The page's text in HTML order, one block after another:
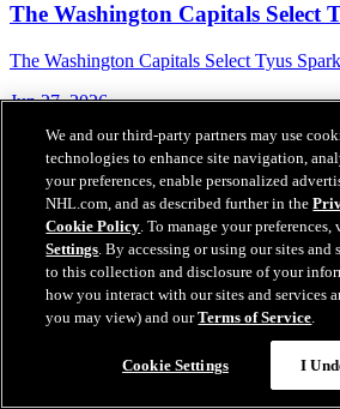
The Washington Capitals Select
The Washington Capitals Select Tyus
Jun 27, 2026
We and our third-party partners may use
technologies to enhance site navigation,
your preferences, enable personalized
NHL.com, and as described further in the
Cookie Policy. To manage your
Settings. By accessing or using our sites and
to this collection and disclosure of your
how you interact with our sites and services
you may view) and ourTerms of Service.
Cookie Settings I